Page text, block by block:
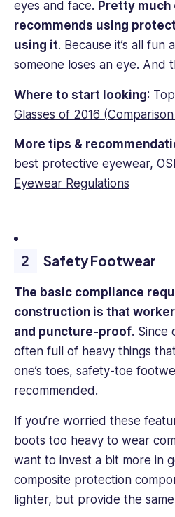
eyes and face. Pretty
recommends using
using it. Because it’s all fun
someone loses an eye. And
Where to start looking:
Glasses of 2016
More tips &
best protective eyewear,
Eyewear Regulations
Safety Footwear
The basic compliance
construction is that
and puncture-proof. Since
often full of heavy things
one’s toes, safety-toe
recommended.
If you’re worried these
boots too heavy to wear
want to invest a bit more in
composite protection
lighter, but provide the